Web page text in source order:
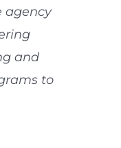
agency
and
to